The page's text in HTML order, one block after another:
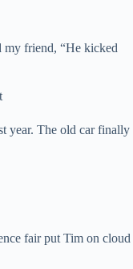
my friend, “He kicked
year. The old car finally
fair put Tim on cloud